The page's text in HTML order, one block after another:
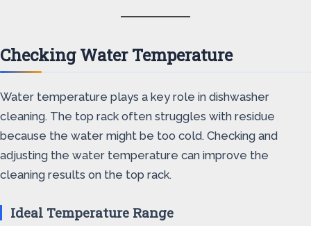
Checking Water Temperature
Water temperature plays a key role in dishwasher
cleaning. The top rack often struggles with residue
because the water might be too cold. Checking and
adjusting the water temperature can improve the
cleaning results on the top rack.
Ideal Temperature Range